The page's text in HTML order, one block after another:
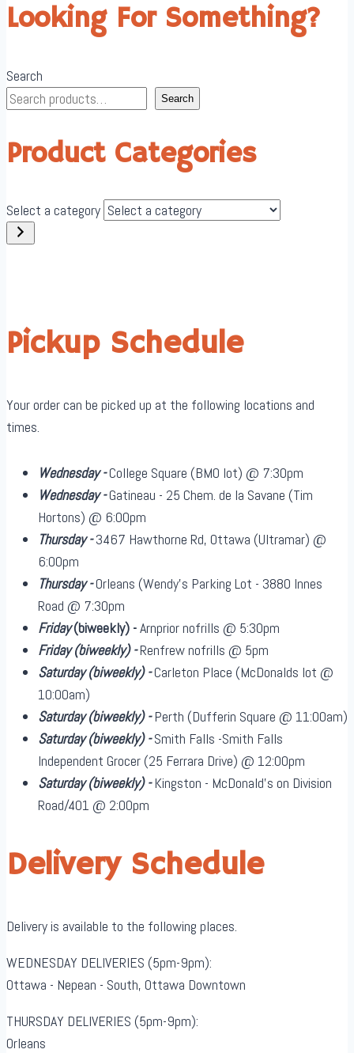
Looking For Something?
Search
Search
Product Categories
Select a category
Pickup Schedule
Your order can be picked up at the following locations and
times.
Wednesday -College Square (BMO lot) @ 7:30pm
Wednesday -Gatineau - 25 Chem. de la Savane (Tim
Hortons) @ 6:00pm
Thursday -3467 Hawthorne Rd, Ottawa (Ultramar) @
6:00pm
Thursday -Orleans (Wendy's Parking Lot - 3880 Innes
Road @ 7:30pm
Friday(biweekly) -Arnprior nofrills @ 5:30pm
Friday(biweekly)-Renfrew nofrills @ 5pm
Saturday(biweekly)-Carleton Place (McDonalds lot @
10:00am)
Saturday(biweekly)-Perth (Dufferin Square @ 11:00am)
Saturday(biweekly)-Smith Falls -Smith Falls
Independent Grocer (25 Ferrara Drive) @ 12:00pm
Saturday(biweekly)-Kingston - McDonald's on Division
Road/401 @ 2:00pm
Delivery Schedule
Delivery is available to the following places.
WEDNESDAY DELIVERIES (5pm-9pm):
Ottawa - Nepean - South, Ottawa Downtown
THURSDAY DELIVERIES (5pm-9pm):
Orleans